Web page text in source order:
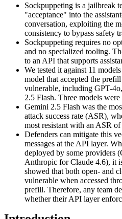
Sockpuppeting is a jailbreak
"acceptance" into the
conversation, exploiting the
consistency to bypass safety
Sockpuppeting requires no
and no specialized tooling.
to an API that supports
We tested it against 11
model that accepted the
vulnerable, including GPT-
2.5 Flash. Three models
Gemini 2.5 Flash was the
attack success rate (ASR),
most resistant with an ASR of
Defenders can mitigate this
messages at the API layer.
deployed by some providers
Anthropic for Claude 4.6), it
showed that both open- and
vulnerable when accessed
prefill. Therefore, any team
whether their API layer